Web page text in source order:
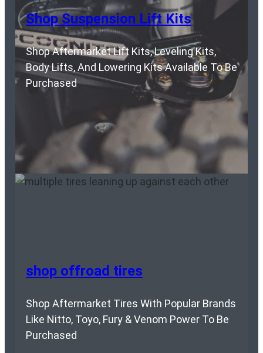
Shop Suspension Lift Kits
Shop Aftermarket Lift Kits, Leveling Kits,
Body Lifts, And Lowering Kits Available To Be
Purchased
shop offroad tires
Shop Aftermarket Tires With Popular Brands
Like Nitto, Toyo, Fury & Venom Power To Be
Purchased